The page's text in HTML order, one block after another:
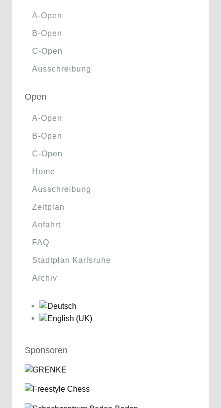
A-Open
B-Open
C-Open
Ausschreibung
Open
A-Open
B-Open
C-Open
Home
Ausschreibung
Zeitplan
Anfahrt
FAQ
Stadtplan Karlsruhe
Archiv
Sponsoren